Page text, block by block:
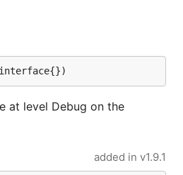
"production" {
is default, you don't
at level Debug on the
added in v1.9.1